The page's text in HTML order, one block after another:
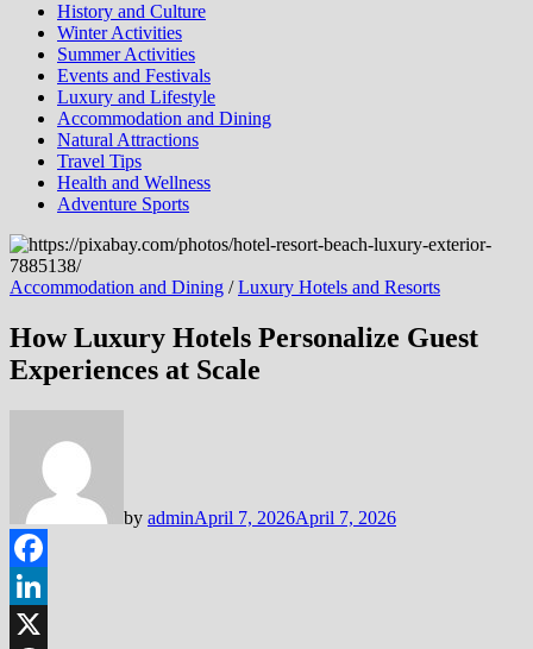
History and Culture
Winter Activities
Summer Activities
Events and Festivals
Luxury and Lifestyle
Accommodation and Dining
Natural Attractions
Travel Tips
Health and Wellness
Adventure Sports
Accommodation and Dining /Luxury Hotels and Resorts
How Luxury Hotels Personalize Guest
Experiences at Scale
by adminApril 7, 2026April 7, 2026
Facebook
LinkedIn